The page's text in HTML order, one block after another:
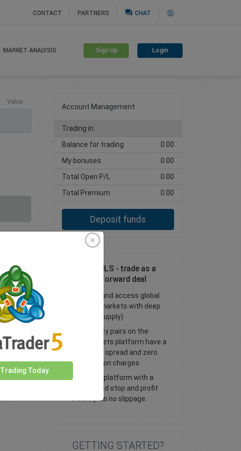
CONTACT PARTNERS question_answer CHAT
MARKET ANALYSIS Sign Up Login
Value
Create trading account
Account Management
Trading in
Balance for trading
0.00
My bonuses
0.00
Total Open P/L
0.00
Total Premium
0.00
Deposit funds
Trade AUD/ILS - trade as a
spot or FX forward deal
Trade FX and access global
financial markets with deep
liquidity (supply)
All currency pairs on the
easyMarkets platform have a
tight fixed spread and zero
commission charges
Trade our platform with a
guaranteed stop and profit
orders plus no slippage.
GETTING STARTED?
Today